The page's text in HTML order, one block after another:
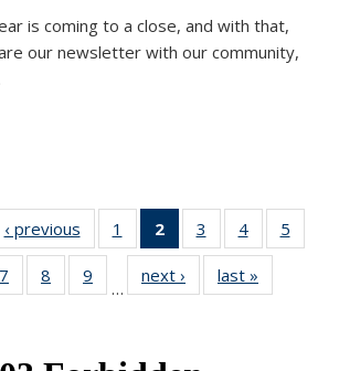
is coming to a close, and with that,
our newsletter with our community,
‹ previous News1
of 49
News
2
of 49
News
(Current
page)
3
of 49
News
4 of 49
News
5
News
7
of 49
News
8
of 49
News
9
News
…
next › Newslast »